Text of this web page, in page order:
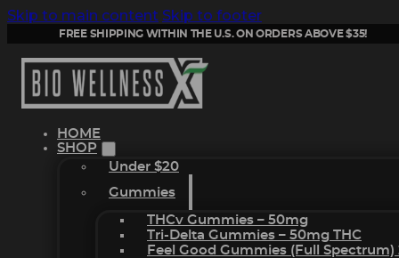
Skip to main content Skip to footer
FREE SHIPPING WITHIN THE U.S. ON ORDERS ABOVE $35!
HOME
SHOP
Under $20
Gummies
THCv Gummies – 50mg
Tri-Delta Gummies – 50mg THC
Feel Good Gummies (Full Spectrum)